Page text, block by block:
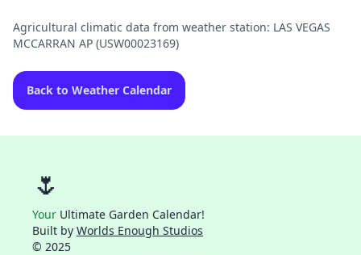
Agricultural climatic data from weather station: LAS VEGAS
MCCARRAN AP (USW00023169)
Back to Weather Calendar
🌷
Your Ultimate Garden Calendar!
Built by Worlds Enough Studios
© 2025